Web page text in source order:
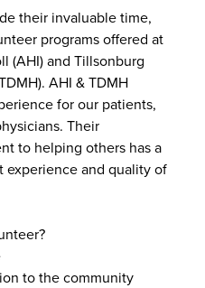
their invaluable time,
programs offered at
(AHI) and Tillsonburg
AHI & TDMH
for our patients,
Their
to helping others has a
and quality of
to the community